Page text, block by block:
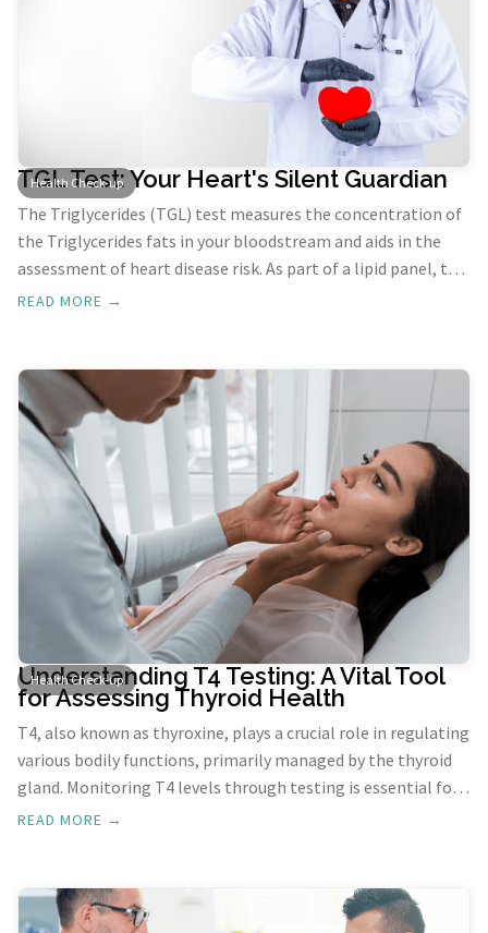
Health Check-up
TGL Test: Your Heart's Silent Guardian
The Triglycerides (TGL) test measures the concentration of
the Triglycerides fats in your bloodstream and aids in the
assessment of heart disease risk. As part of a lipid panel, the
TGL Test helps identify your risk of developing heart disease
READ MORE →
Health Check-up
Understanding T4 Testing: A Vital Tool
for Assessing Thyroid Health
T4, also known as thyroxine, plays a crucial role in regulating
various bodily functions, primarily managed by the thyroid
gland. Monitoring T4 levels through testing is essential for
diagnosing thyroid disorders and guiding treatment
READ MORE →